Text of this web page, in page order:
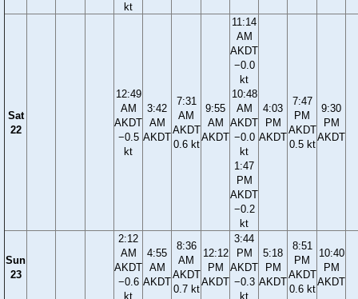
kt
Sat
22
12:49
AM
AKDT
−0.5
kt
3:42
AM
AKDT
7:31
AM
AKDT
0.6 kt
9:55
AM
AKDT
11:14
AM
AKDT
−0.0
kt
10:48
AM
AKDT
−0.0
kt
1:47
PM
AKDT
−0.2
kt
4:03
PM
AKDT
7:47
PM
AKDT
0.5 kt
9:30
PM
AKDT
Sun
23
2:12
AM
AKDT
−0.6
kt
4:55
AM
AKDT
8:36
AM
AKDT
0.7 kt
12:12
PM
AKDT
3:44
PM
AKDT
−0.3
kt
5:18
PM
AKDT
8:51
PM
AKDT
0.6 kt
10:40
PM
AKDT